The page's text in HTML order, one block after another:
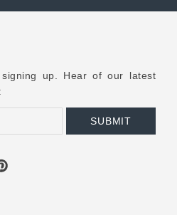
up. Hear of our latest